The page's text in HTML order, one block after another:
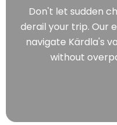
Don't let sudden
derail your trip. Our
navigate Kärdla's
without